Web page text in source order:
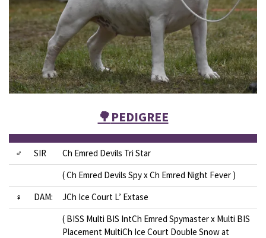
🌳PEDIGREE
♂ SIR
Ch Emred Devils Tri Star
( Ch Emred Devils Spy x Ch Emred Night Fever )
♀
DAM:
JCh Ice Court L’ Extase
( BISS Multi BIS IntCh Emred Spymaster x Multi BIS
Placement MultiCh Ice Court Double Snow at